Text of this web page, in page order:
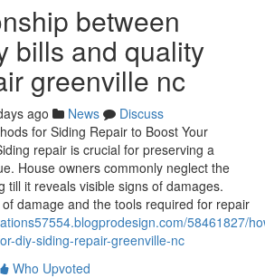
between
bills and quality
greenville nc
ago News
Discuss
for Siding Repair to Boost Your
repair is crucial for preserving a
House owners commonly neglect the
till it reveals visible signs of damages.
damage and the tools required for repair
58461827/
diy-siding-repair-greenville-nc
Who Upvoted